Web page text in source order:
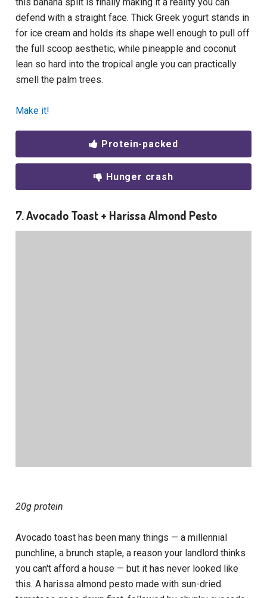
defend with a straight face. Thick Greek yogurt stands in
for ice cream and holds its shape well enough to pull off
the full scoop aesthetic, while pineapple and coconut
lean so hard into the tropical angle you can practically
smell the palm trees.
Make it!
Protein-packed
Hunger crash
7. Avocado Toast + Harissa Almond Pesto
20g protein
Avocado toast has been many things — a millennial
punchline, a brunch staple, a reason your landlord thinks
you can't afford a house — but it has never looked like
this. A harissa almond pesto made with sun-dried